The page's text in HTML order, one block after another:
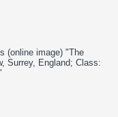
(online image) "The
Surrey, England; Class: